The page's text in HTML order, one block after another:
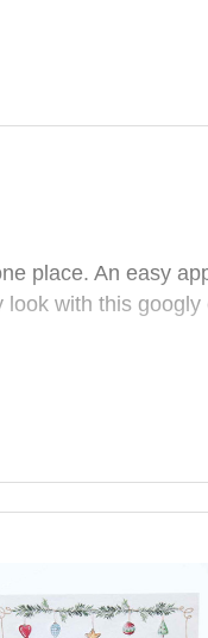
place. An easy
with this